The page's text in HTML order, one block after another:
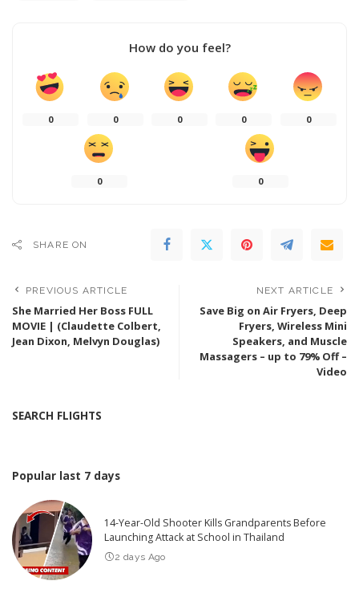
How do you feel?
0 0 0 0 0
0 0
SHARE ON
PREVIOUS ARTICLE
She Married Her Boss FULL
MOVIE | (Claudette Colbert,
Jean Dixon, Melvyn Douglas)
NEXT ARTICLE
Save Big on Air Fryers, Deep
Fryers, Wireless Mini
Speakers, and Muscle
Massagers – up to 79% Off –
Video
SEARCH FLIGHTS
Popular last 7 days
14-Year-Old Shooter Kills Grandparents Before
Launching Attack at School in Thailand
2 days Ago